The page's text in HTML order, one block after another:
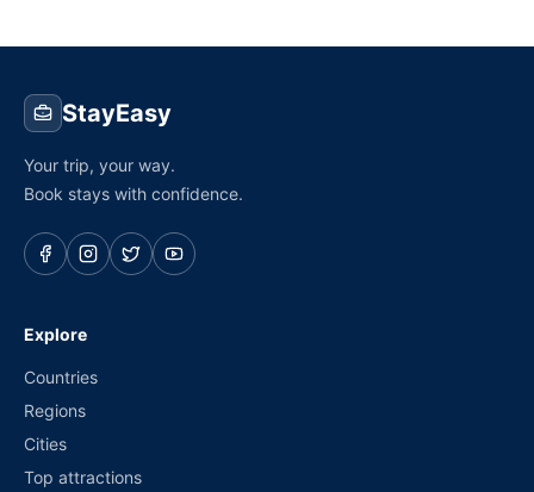
StayEasy
Your trip, your way.
Book stays with confidence.
Explore
Countries
Regions
Cities
Top attractions